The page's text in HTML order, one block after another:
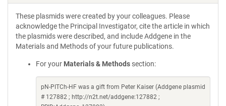
These plasmids were created by your colleagues. Please
acknowledge the Principal Investigator, cite the article in which
the plasmids were described, and include Addgene in the
Materials and Methods of your future publications.
For your Materials & Methods section:
pN-PITCh-HF was a gift from Peter Kaiser (Addgene plasmid
# 127882 ; http://n2t.net/addgene:127882 ;